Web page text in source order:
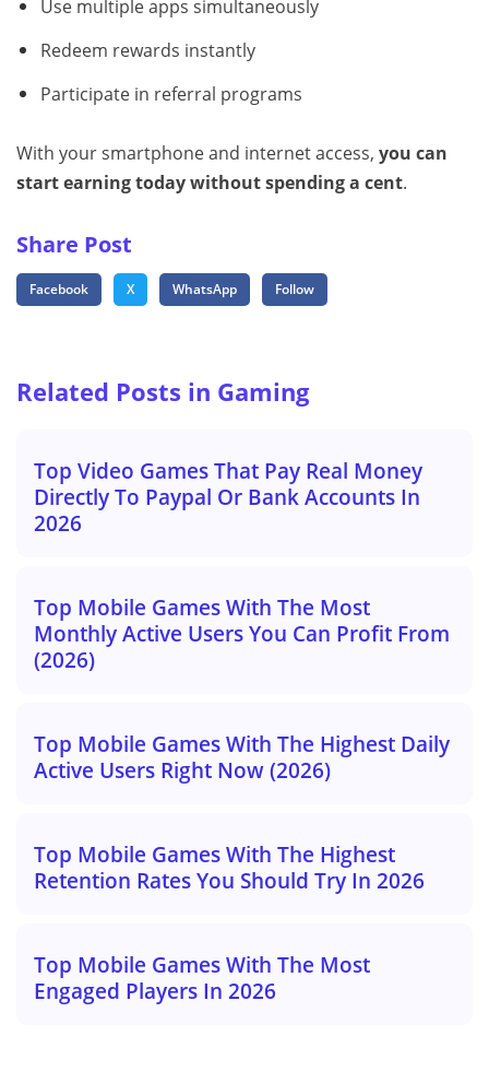
Use multiple apps simultaneously
Redeem rewards instantly
Participate in referral programs
With your smartphone and internet access, you can
start earning today without spending a cent.
Share Post
Facebook X WhatsApp Follow
Related Posts in Gaming
Top Video Games That Pay Real Money
Directly To Paypal Or Bank Accounts In
2026
Top Mobile Games With The Most
Monthly Active Users You Can Profit From
(2026)
Top Mobile Games With The Highest Daily
Active Users Right Now (2026)
Top Mobile Games With The Highest
Retention Rates You Should Try In 2026
Top Mobile Games With The Most
Engaged Players In 2026